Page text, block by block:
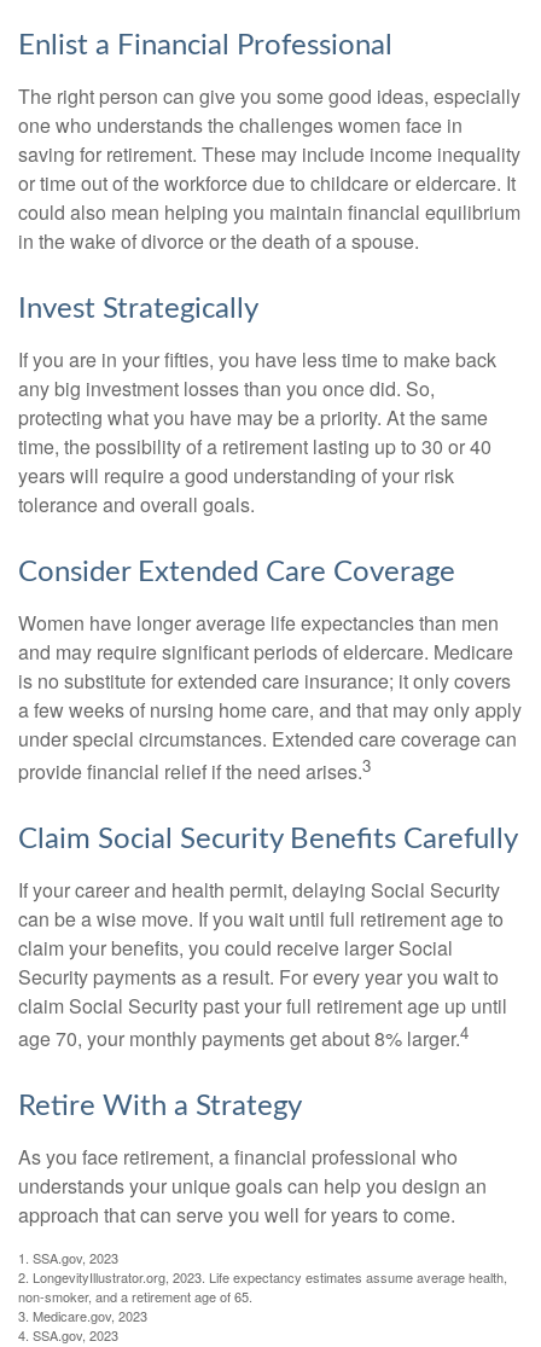
Enlist a Financial Professional
The right person can give you some good ideas, especially
one who understands the challenges women face in
saving for retirement. These may include income inequality
or time out of the workforce due to childcare or eldercare. It
could also mean helping you maintain financial equilibrium
in the wake of divorce or the death of a spouse.
Invest Strategically
If you are in your fifties, you have less time to make back
any big investment losses than you once did. So,
protecting what you have may be a priority. At the same
time, the possibility of a retirement lasting up to 30 or 40
years will require a good understanding of your risk
tolerance and overall goals.
Consider Extended Care Coverage
Women have longer average life expectancies than men
and may require significant periods of eldercare. Medicare
is no substitute for extended care insurance; it only covers
a few weeks of nursing home care, and that may only apply
under special circumstances. Extended care coverage can
provide financial relief if the need arises.3
Claim Social Security Benefits Carefully
If your career and health permit, delaying Social Security
can be a wise move. If you wait until full retirement age to
claim your benefits, you could receive larger Social
Security payments as a result. For every year you wait to
claim Social Security past your full retirement age up until
age 70, your monthly payments get about 8% larger.4
Retire With a Strategy
As you face retirement, a financial professional who
understands your unique goals can help you design an
approach that can serve you well for years to come.
1. SSA.gov, 2023
2. LongevityIllustrator.org, 2023. Life expectancy estimates assume average health,
non-smoker, and a retirement age of 65.
3. Medicare.gov, 2023
4. SSA.gov, 2023